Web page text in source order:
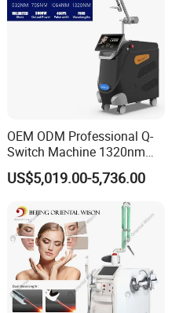
OEM ODM Professional Q-
Switch Machine 1320nm
Picosecond Laser Skin
Rejuvenation Hair Removal
Tattoo Removal Laser Price
US$5,019.00-5,736.00